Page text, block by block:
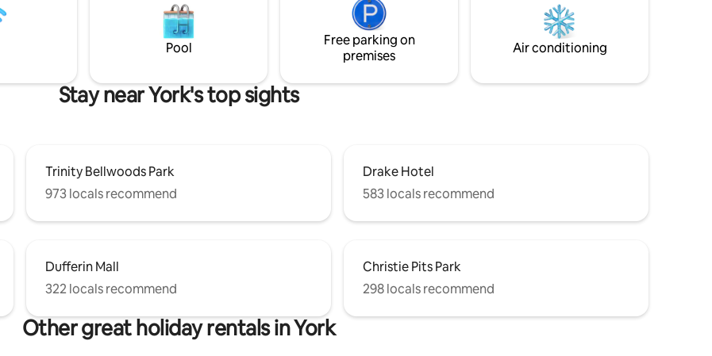
Pool
Free parking on
premises
Air conditioning
Stay near York's top sights
Trinity Bellwoods Park
973 locals recommend
Drake Hotel
583 locals recommend
Dufferin Mall
322 locals recommend
Christie Pits Park
298 locals recommend
Other great holiday rentals in York